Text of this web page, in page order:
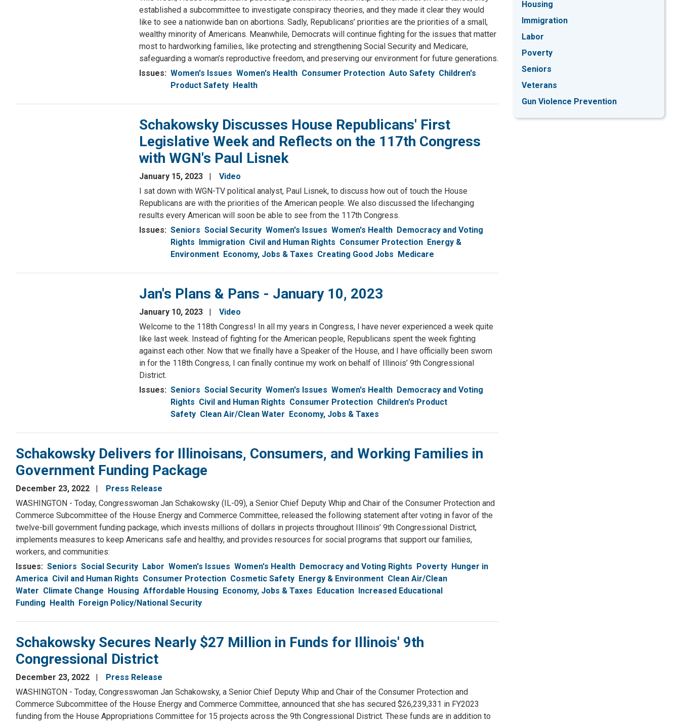
established a subcommittee to investigate conspiracy theories, and they made it clear they would
like to see a nationwide ban on abortions. Sadly, Republicans’ priorities are the priorities of a small,
wealthy minority of Americans. Meanwhile, Democrats will continue fighting for the issues that matter
most to hardworking families, like protecting and strengthening Social Security and Medicare,
safeguarding a woman’s reproductive freedom, and preserving our environment for future generations.
Issues: Women's Issues Women's Health Consumer Protection Auto Safety Children's
Product Safety Health
Schakowsky Discusses House Republicans' First
Legislative Week and Reflects on the 117th Congress
with WGN's Paul Lisnek
January 15, 2023
Video
I sat down with WGN-TV political analyst, Paul Lisnek, to discuss how out of touch the House
Republicans are with the priorities of the American people. We also discussed the lifechanging
results every American will soon be able to see from the 117th Congress.
Issues: Seniors Social Security Women's Issues Women's Health Democracy and Voting
Rights
Immigration Civil and Human Rights Consumer Protection Energy &
Environment Economy, Jobs & Taxes Creating Good Jobs Medicare
Jan's Plans & Pans - January 10, 2023
January 10, 2023
Video
Welcome to the 118th Congress! In all my years in Congress, I have never experienced a week quite
like last week. Instead of fighting for the American people, Republicans spent the week fighting
against each other. Now that we finally have a Speaker of the House, and I have officially been sworn
in for the 118th Congress, I can finally continue my work on behalf of Illinois’ 9th Congressional
District.
Issues: Seniors Social Security Women's Issues Women's Health Democracy and Voting
Rights Civil and Human Rights Consumer Protection Children's Product
Safety Clean Air/Clean Water Economy, Jobs & Taxes
Schakowsky Delivers for Illinoisans, Consumers, and Working Families in
Government Funding Package
December 23, 2022
Press Release
WASHINGTON - Today, Congresswoman Jan Schakowsky (IL-09), a Senior Chief Deputy Whip and Chair of the Consumer Protection and
Commerce Subcommittee of the House Energy and Commerce Committee, released the following statement after voting in favor of the
twelve-bill government funding package, which invests millions of dollars in projects throughout Illinois’ 9th Congressional District,
implements measures to keep Americans safe and healthy, and provides resources for social programs that support our families,
workers, and communities:
Issues: Seniors Social Security Labor Women's Issues Women's Health Democracy and Voting Rights Poverty Hunger in
America Civil and Human Rights Consumer Protection Cosmetic Safety Energy & Environment Clean Air/Clean
Water Climate Change Housing Affordable Housing Economy, Jobs & Taxes Education
Increased Educational
Funding
Health Foreign Policy/National Security
Schakowsky Secures Nearly $27 Million in Funds for Illinois' 9th
Congressional District
December 23, 2022
Press Release
WASHINGTON - Today, Congresswoman Jan Schakowsky, a Senior Chief Deputy Whip and Chair of the Consumer Protection and
Commerce Subcommittee of the House Energy and Commerce Committee, announced that she has secured $26,239,331 in FY2023
funding from the House Appropriations Committee for 15 projects across the 9th Congressional District. These funds are in addition to
Housing
Immigration
Labor
Poverty
Seniors
Veterans
Gun Violence Prevention